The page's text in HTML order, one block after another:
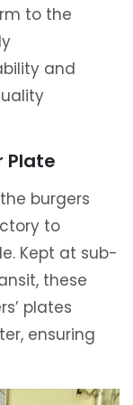
to the
and
Plate
burgers
to
Kept at sub-
these
plates
ensuring